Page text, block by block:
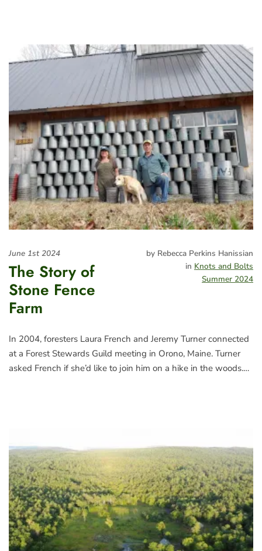
by Rebecca Perkins Hanissian
in Knots and Bolts
Summer 2024
June 1st 2024
The Story of
Stone Fence
Farm
In 2004, foresters Laura French and Jeremy Turner connected
at a Forest Stewards Guild meeting in Orono, Maine. Turner
asked French if she’d like to join him on a hike in the woods.…